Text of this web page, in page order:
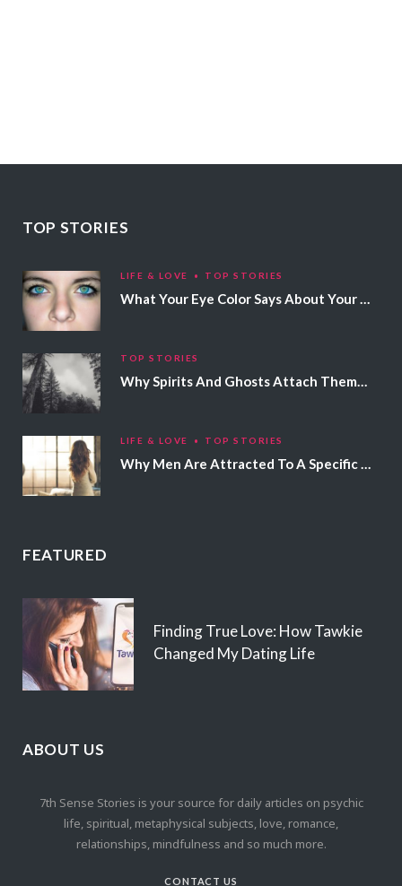
TOP STORIES
LIFE & LOVE TOP STORIES
TOP STORIES
LIFE & LOVE TOP STORIES
FEATURED
Finding True Love: How Tawkie
Changed My Dating Life
ABOUT US
7th Sense Stories is your source for daily articles on psychic
life, spiritual, metaphysical subjects, love, romance,
relationships, mindfulness and so much more.
CONTACT US